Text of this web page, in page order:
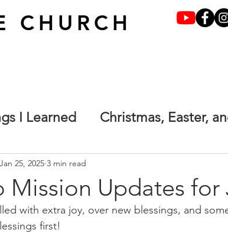
CHURCH
I Learned Christmas, Easter,
By grace through faith
one. Main Terrified but not
Mission Updates for
Jan 25, 2025 3 min read
with extra joy, over new blessings, and
first!